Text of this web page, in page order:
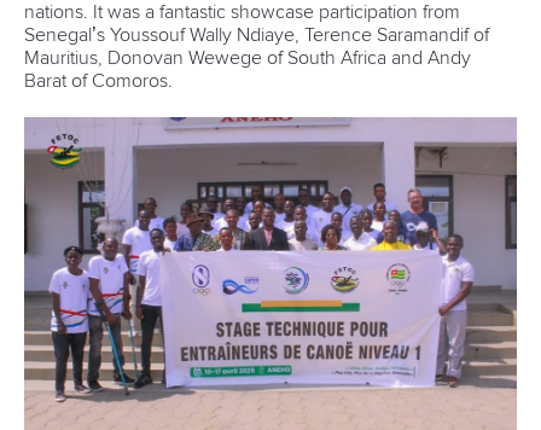
nations. It was a fantastic showcase participation from
Senegal’s Youssouf Wally Ndiaye, Terence Saramandif of
Mauritius, Donovan Wewege of South Africa and Andy
Barat of Comoros.